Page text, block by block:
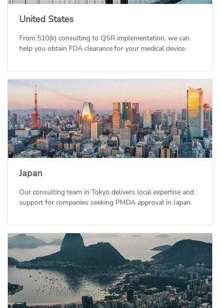
United States
From 510(k) consulting to QSR implementation, we can
help you obtain FDA clearance for your medical device.
Japan
Our consulting team in Tokyo delivers local expertise and
support for companies seeking PMDA approval in Japan.